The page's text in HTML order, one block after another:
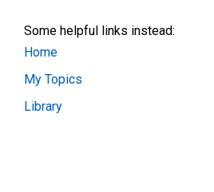
Some helpful links instead:
Home
My Topics
Library